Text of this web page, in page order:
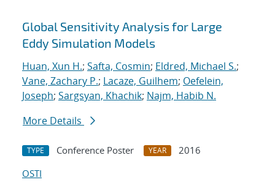
Global Sensitivity Analysis for Large
Eddy Simulation Models
Huan, Xun H.; Safta, Cosmin; Eldred, Michael S.;
Vane, Zachary P.; Lacaze, Guilhem; Oefelein,
Joseph; Sargsyan, Khachik; Najm, Habib N.
More Details
TYPE Conference Poster YEAR
2016
OSTI